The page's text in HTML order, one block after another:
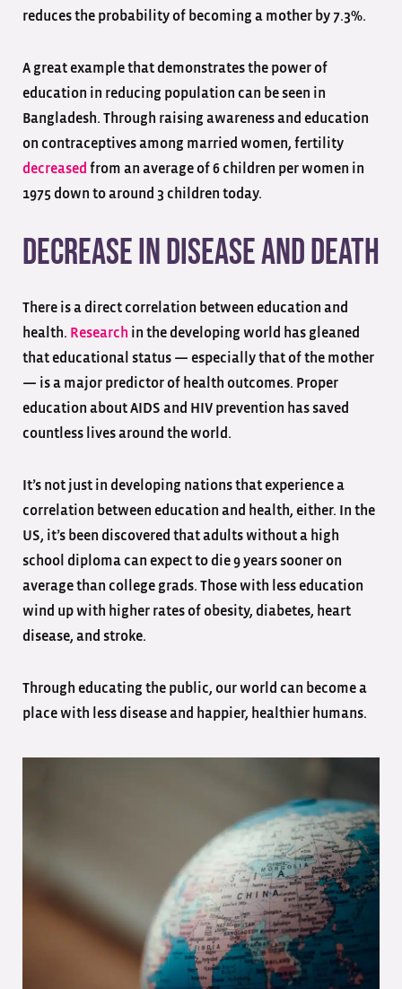
reduces the probability of becoming a mother by 7.3%.
A great example that demonstrates the power of
education in reducing population can be seen in
Bangladesh. Through raising awareness and education
on contraceptives among married women, fertility
decreased from an average of 6 children per women in
1975 down to around 3 children today.
Decrease in Disease and Death
There is a direct correlation between education and
health. Research in the developing world has gleaned
that educational status — especially that of the mother
— is a major predictor of health outcomes. Proper
education about AIDS and HIV prevention has saved
countless lives around the world.
It’s not just in developing nations that experience a
correlation between education and health, either. In the
US, it’s been discovered that adults without a high
school diploma can expect to die 9 years sooner on
average than college grads. Those with less education
wind up with higher rates of obesity, diabetes, heart
disease, and stroke.
Through educating the public, our world can become a
place with less disease and happier, healthier humans.